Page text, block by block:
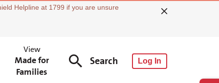
Helpline at 1799 if you are unsure
View
Made for
Families
Search Log In